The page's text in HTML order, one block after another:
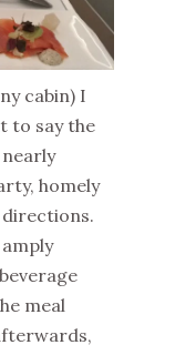
cabin) I
to say the
homely
directions.
meal